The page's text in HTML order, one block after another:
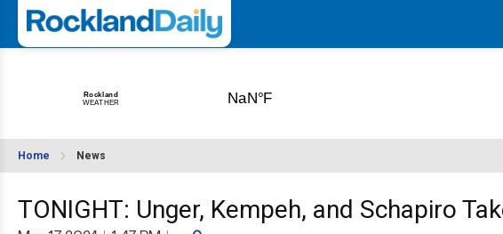
Home News
TONIGHT: Unger, Kempeh, and Schapiro